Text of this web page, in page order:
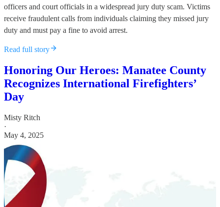
officers and court officials in a widespread jury duty scam. Victims
receive fraudulent calls from individuals claiming they missed jury
duty and must pay a fine to avoid arrest.
Read full story
Honoring Our Heroes: Manatee County
Recognizes International Firefighters’
Day
Misty Ritch
·
May 4, 2025